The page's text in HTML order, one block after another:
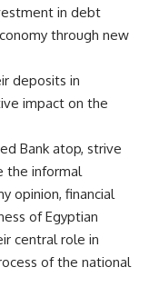
in debt
through new
deposits in
impact on the
Bank atop, strive
the informal
opinion, financial
of Egyptian
central role in
of the national